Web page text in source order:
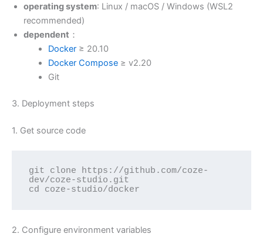
operating system: Linux / macOS / Windows (WSL2
recommended)
dependent ：
Docker≥ 20.10
Docker Compose≥ v2.20
Git
3. Deployment steps
1. Get source code
git clone https://github.com/coze-
dev/coze-studio.git
cd coze-studio/docker
2. Configure environment variables